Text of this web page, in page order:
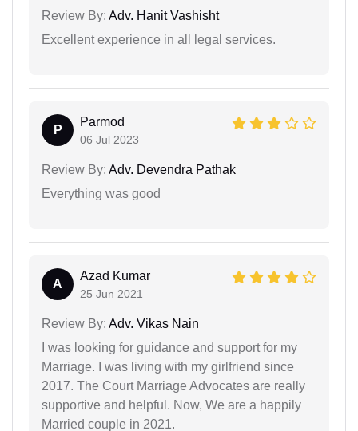
Review By: Adv. Hanit Vashisht
Excellent experience in all legal services.
P
Parmod
06 Jul 2023
Review By: Adv. Devendra Pathak
Everything was good
A
Azad Kumar
25 Jun 2021
Review By: Adv. Vikas Nain
I was looking for guidance and support for my
Marriage. I was living with my girlfriend since
2017. The Court Marriage Advocates are really
supportive and helpful. Now, We are a happily
Married couple in 2021.